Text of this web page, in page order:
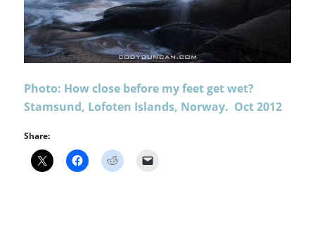
Photo: How close before my feet get wet?
Stamsund, Lofoten Islands, Norway. Oct 2012
Share: